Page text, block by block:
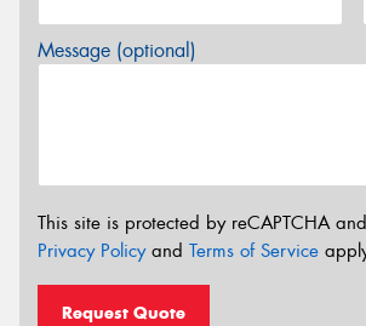
Message (optional)
This site is protected by reCAPTCHA
Privacy Policyand Terms of Service
Request Quote